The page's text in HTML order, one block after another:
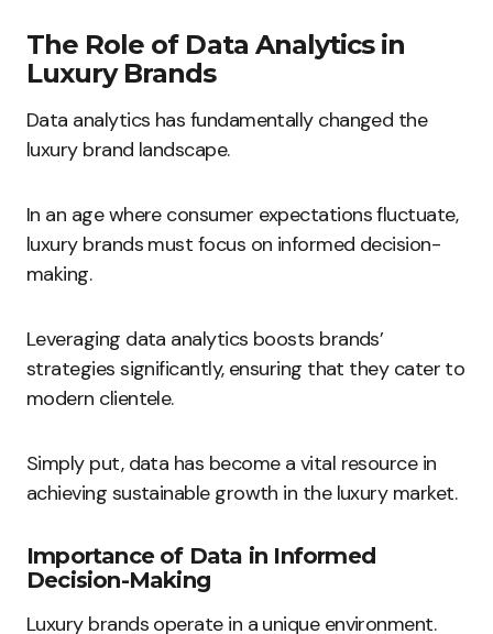
The Role of Data Analytics in
Luxury Brands
Data analytics has fundamentally changed the
luxury brand landscape.
In an age where consumer expectations fluctuate,
luxury brands must focus on informed decision-
making.
Leveraging data analytics boosts brands’
strategies significantly, ensuring that they cater to
modern clientele.
Simply put, data has become a vital resource in
achieving sustainable growth in the luxury market.
Importance of Data in Informed
Decision-Making
Luxury brands operate in a unique environment.